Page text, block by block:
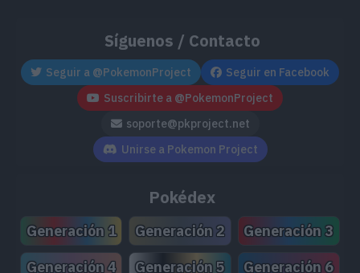
Síguenos / Contacto
Seguir a @PokemonProject
Seguir en Facebook
Suscribirte a @PokemonProject
soporte@pkproject.net
Unirse a Pokemon Project
Pokédex
Generación 1 Generación 2
Generación 3
Generación 4
Generación 5 Generación 6